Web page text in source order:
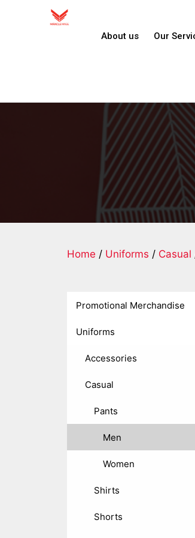
About us Our
Home / Uniforms / Casual
Promotional Merchandise
Uniforms
Accessories
Casual
Pants
Men
Women
Shirts
Shorts